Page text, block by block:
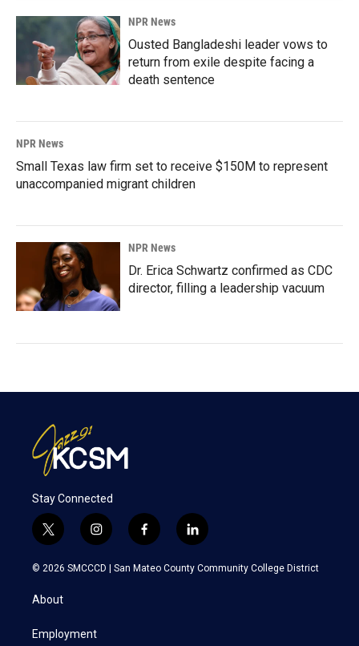
NPR News
Ousted Bangladeshi leader vows to
return from exile despite facing a
death sentence
NPR News
Small Texas law firm set to receive $150M to represent
unaccompanied migrant children
NPR News
Dr. Erica Schwartz confirmed as CDC
director, filling a leadership vacuum
Stay Connected
t
w
i
t
e
i
n
s
a
f
a
c
l
i
n
k
© 2026 SMCCCD | San Mateo County Community College District
About
Employment